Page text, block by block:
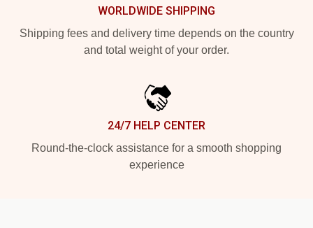
WORLDWIDE SHIPPING
Shipping fees and delivery time depends on the country
and total weight of your order.
24/7 HELP CENTER
Round-the-clock assistance for a smooth shopping
experience